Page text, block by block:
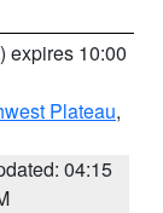
) expires 10:00
Plateau,
04:15